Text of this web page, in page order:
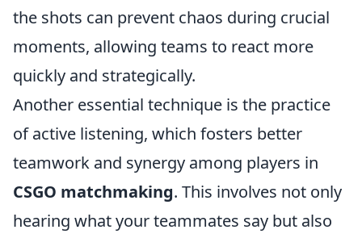
the shots can prevent chaos during crucial
moments, allowing teams to react more
quickly and strategically.
Another essential technique is the practice
of active listening, which fosters better
teamwork and synergy among players in
CSGO matchmaking. This involves not only
hearing what your teammates say but also